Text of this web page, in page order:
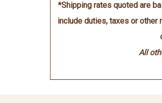
*Shipping rates quoted are
include duties, taxes or other
All